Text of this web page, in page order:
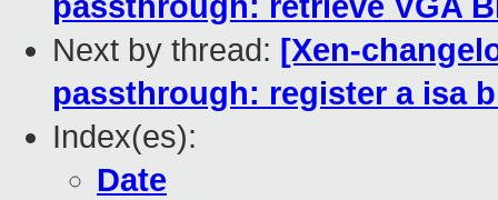
Next by thread: [Xen-
passthrough: register a isa
Index(es):
Date